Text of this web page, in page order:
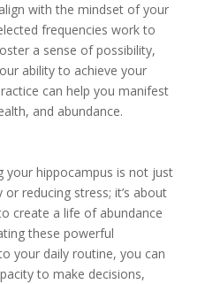
with the mindset of your
frequencies work to
a sense of possibility,
ability to achieve your
can help you manifest
and abundance.
your hippocampus is not just
reducing stress; it’s about
create a life of abundance
these powerful
your daily routine, you can
to make decisions,